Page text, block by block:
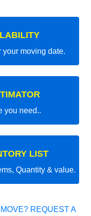
moving date.
you need..
LIST
Quantity & value.
REQUEST A